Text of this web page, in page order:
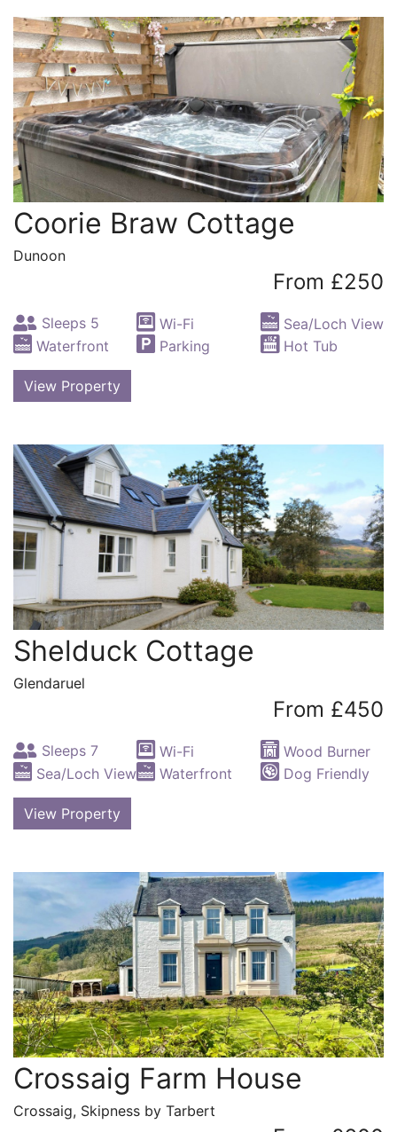
Coorie Braw Cottage
Dunoon
From £250
Sleeps 5 Wi-Fi
Sea/Loch View
Waterfront
Parking Hot Tub
View Property
Shelduck Cottage
Glendaruel
From £450
Sleeps 7 Wi-Fi
Wood Burner
Sea/Loch View
Waterfront Dog Friendly
View Property
Crossaig Farm House
Crossaig, Skipness by Tarbert